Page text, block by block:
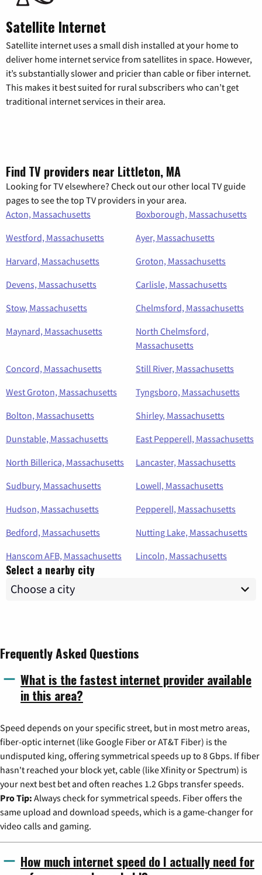
Satellite Internet
Satellite internet uses a small dish installed at your home to
deliver home internet service from satellites in space. However,
it’s substantially slower and pricier than cable or fiber internet.
This makes it best suited for rural subscribers who can’t get
traditional internet services in their area.
Find TV providers near Littleton, MA
Looking for TV elsewhere? Check out our other local TV guide
pages to see the top TV providers in your area.
Acton, Massachusetts
Boxborough, Massachusetts
Westford, Massachusetts
Ayer, Massachusetts
Harvard, Massachusetts
Groton, Massachusetts
Devens, Massachusetts
Carlisle, Massachusetts
Stow, Massachusetts
Chelmsford, Massachusetts
Maynard, Massachusetts
North Chelmsford,
Massachusetts
Concord, Massachusetts
Still River, Massachusetts
West Groton, Massachusetts
Tyngsboro, Massachusetts
Bolton, Massachusetts
Shirley, Massachusetts
Dunstable, Massachusetts
East Pepperell, Massachusetts
North Billerica, Massachusetts
Lancaster, Massachusetts
Sudbury, Massachusetts
Lowell, Massachusetts
Hudson, Massachusetts
Pepperell, Massachusetts
Bedford, Massachusetts
Nutting Lake, Massachusetts
Hanscom AFB, Massachusetts
Lincoln, Massachusetts
Select a nearby city
Frequently Asked Questions
What is the fastest internet provider available
in this area?
Speed depends on your specific street, but in most metro areas,
fiber-optic internet (like Google Fiber or AT&T Fiber) is the
undisputed king, offering symmetrical speeds up to 8 Gbps. If fiber
hasn't reached your block yet, cable (like Xfinity or Spectrum) is
your next best bet and often reaches 1.2 Gbps transfer speeds.
Pro Tip: Always check for symmetrical speeds. Fiber offers the
same upload and download speeds, which is a game-changer for
video calls and gaming.
How much internet speed do I actually need for